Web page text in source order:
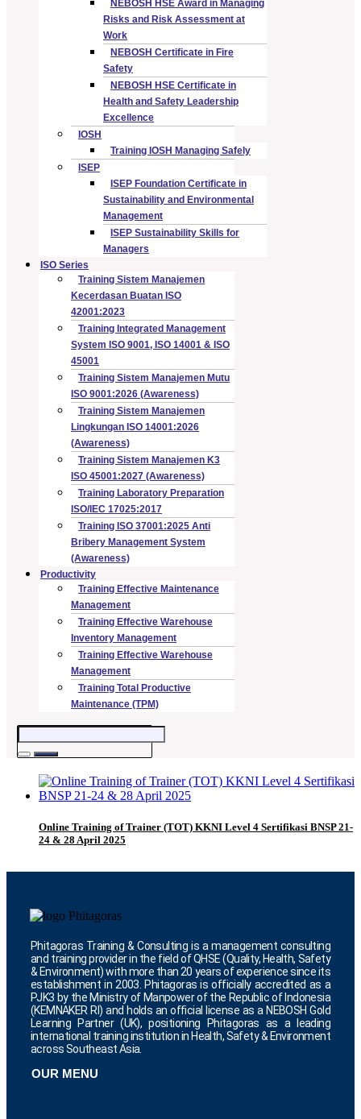
NEBOSH HSE Award in Managing
Risks and Risk Assessment at
Work
NEBOSH Certificate in Fire
Safety
NEBOSH HSE Certificate in
Health and Safety Leadership
Excellence
IOSH
Training IOSH Managing Safely
ISEP
ISEP Foundation Certificate in
Sustainability and Environmental
Management
ISEP Sustainability Skills for
Managers
ISO Series
Training Sistem Manajemen
Kecerdasan Buatan ISO
42001:2023
Training Integrated Management
System ISO 9001, ISO 14001 & ISO
45001
Training Sistem Manajemen Mutu
ISO 9001:2026 (Awareness)
Training Sistem Manajemen
Lingkungan ISO 14001:2026
(Awareness)
Training Sistem Manajemen K3
ISO 45001:2027 (Awareness)
Training Laboratory Preparation
ISO/IEC 17025:2017
Training ISO 37001:2025 Anti
Bribery Management System
(Awareness)
Productivity
Training Effective Maintenance
Management
Training Effective Warehouse
Inventory Management
Training Effective Warehouse
Management
Training Total Productive
Maintenance (TPM)
Online Training of Trainer (TOT) KKNI Level 4 Sertifikasi BNSP 21-
24 & 28 April 2025
Phitagoras Training & Consulting is a management consulting
and training provider in the field of QHSE (Quality, Health, Safety
& Environment) with more than 20 years of experience since its
establishment in 2003. Phitagoras is officially accredited as a
PJK3 by the Ministry of Manpower of the Republic of Indonesia
(KEMNAKER RI) and holds an official license as a NEBOSH Gold
Learning Partner (UK), positioning Phitagoras as a leading
international training institution in Health, Safety & Environment
across Southeast Asia.
OUR MENU